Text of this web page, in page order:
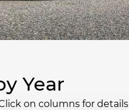
Year
on columns for details